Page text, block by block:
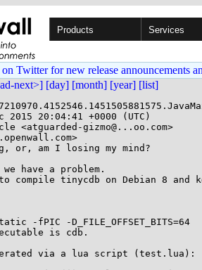
Products Services
Twitter for new release announcements
next>] [day] [month] [year] [list]
2015 20:04:41 +0000 (UTC)
<atguarded-gizmo@...oo.com>
or, am I losing my mind?
have a problem.
compile tinycdb on Debian 8
-fPIC -D_FILE_OFFSET_BITS=64
is cdb.
via a lua script (test.lua):